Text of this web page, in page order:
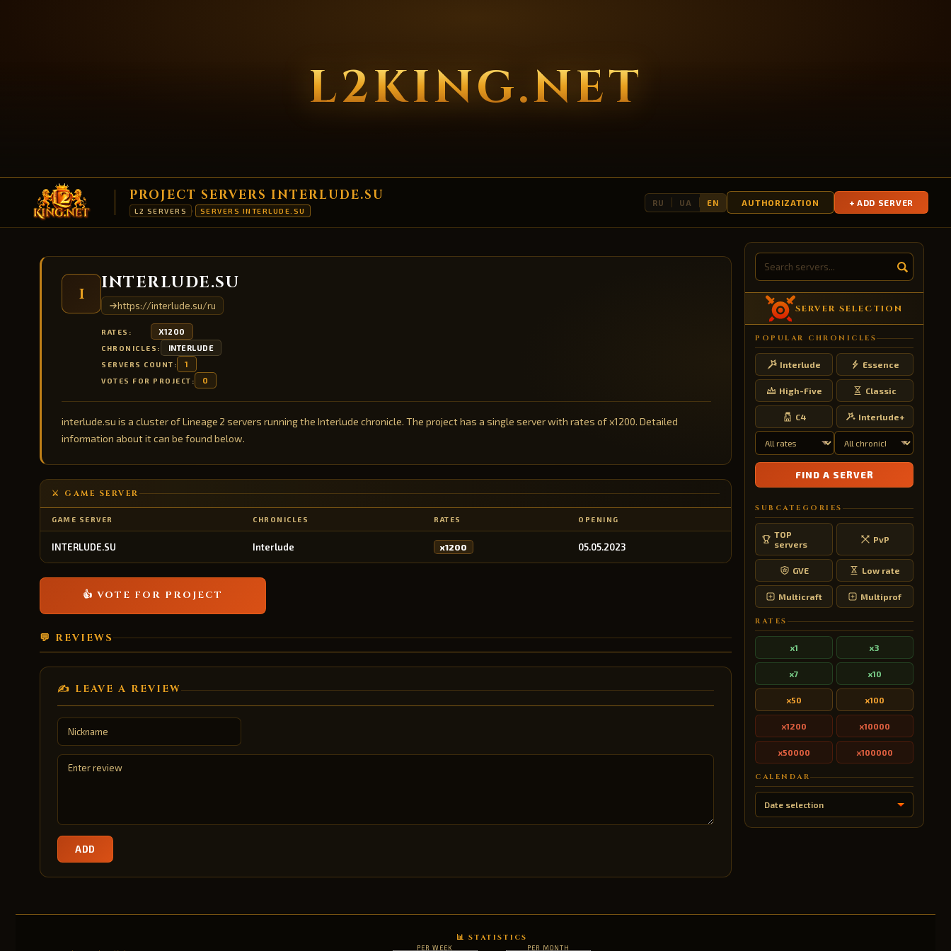
L2KING.NET
PROJECT SERVERS INTERLUDE.SU
L2 SERVERS › SERVERS INTERLUDE.SU
RU UA EN AUTHORIZATION + ADD SERVER
I
INTERLUDE.SU
https://interlude.su/ru
RATES: X1200
CHRONICLES: INTERLUDE
SERVERS COUNT: 1
VOTES FOR PROJECT: 0
interlude.su is a cluster of Lineage 2 servers running the Interlude chronicle. The project has a single server with rates of x1200. Detailed
information about it can be found below.
⚔️ GAME SERVER
GAME SERVER CHRONICLES RATES OPENING
INTERLUDE.SU Interlude x1200 05.05.2023
👍 VOTE FOR PROJECT
💬 REVIEWS
✍️ LEAVE A REVIEW
ADD
SERVER SELECTION
POPULAR CHRONICLES
Interlude Essence
High-Five Classic
C4 Interlude+
FIND A SERVER
SUBCATEGORIES
TOP
servers
PvP
GVE Low rate
Multicraft Multiprof
RATES
x1 x3
x7 x10
x50 x100
x1200 x10000
x50000 x100000
CALENDAR
Date selection
📊 STATISTICS
PER WEEK PER MONTH